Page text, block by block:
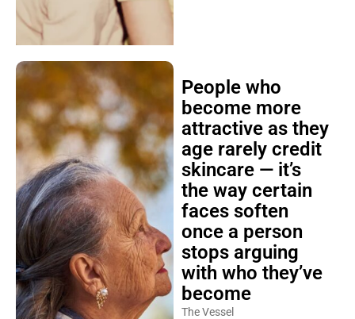
People who
become more
attractive as they
age rarely credit
skincare — it’s
the way certain
faces soften
once a person
stops arguing
with who they’ve
become
The Vessel